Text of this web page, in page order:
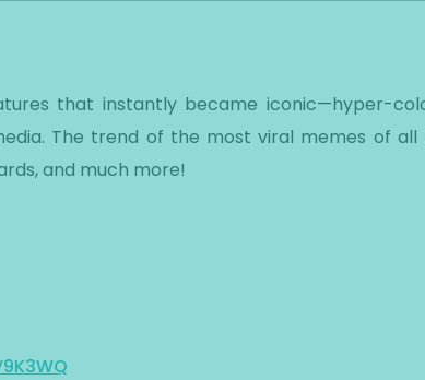
that instantly became iconic—hyper-
The trend of the most viral memes of all
and much more!